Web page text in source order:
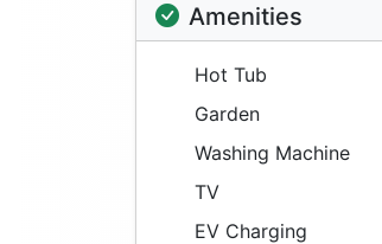
Amenities
Hot Tub
Garden
Washing Machine
TV
EV Charging